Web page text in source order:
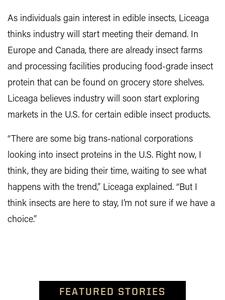
As individuals gain interest in edible insects, Liceaga
thinks industry will start meeting their demand. In
Europe and Canada, there are already insect farms
and processing facilities producing food-grade insect
protein that can be found on grocery store shelves.
Liceaga believes industry will soon start exploring
markets in the U.S. for certain edible insect products.
“There are some big trans-national corporations
looking into insect proteins in the U.S. Right now, I
think, they are biding their time, waiting to see what
happens with the trend,” Liceaga explained. “But I
think insects are here to stay, I’m not sure if we have a
choice.”
FEATURED STORIES